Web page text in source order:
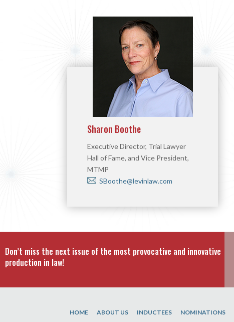
Sharon Boothe
Executive Director, Trial Lawyer
Hall of Fame, and Vice President,
MTMP
SBoothe@levinlaw.com
Don’t miss the next issue of the most provocative and innovative
production in law!
HOME ABOUT US INDUCTEES NOMINATIONS